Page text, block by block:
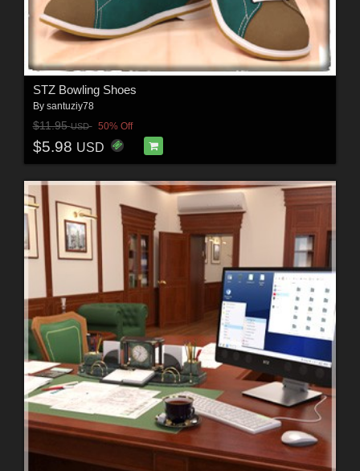
STZ Bowling Shoes
By santuziy78
$11.95USD 50% Off
$5.98 USD